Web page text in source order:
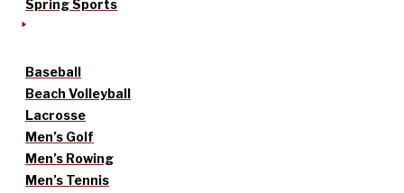
Spring Sports
Baseball
Beach Volleyball
Lacrosse
Men’s Golf
Men’s Rowing
Men’s Tennis